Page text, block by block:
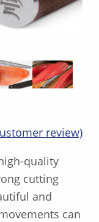
review)
quality
cutting
and
can